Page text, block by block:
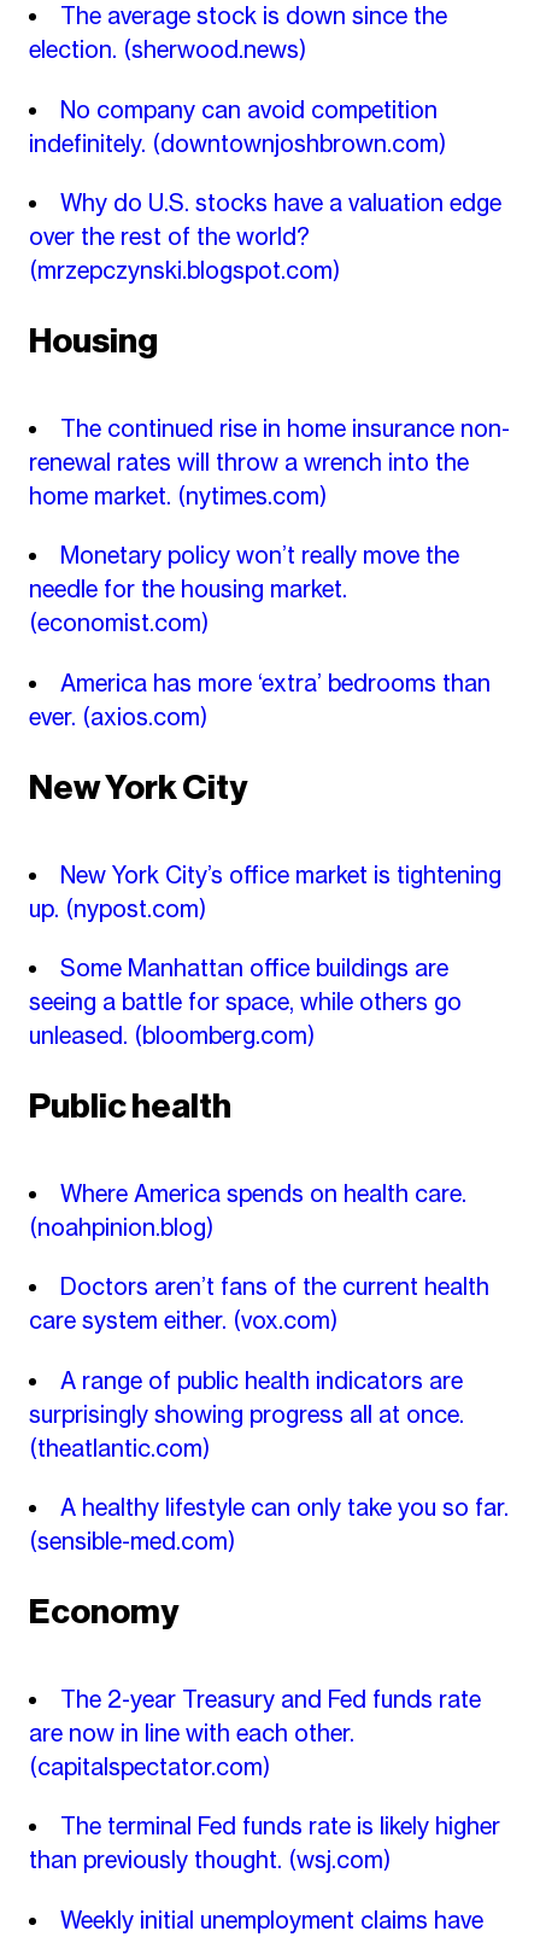
The average stock is down since the
election. (sherwood.news)
No company can avoid competition
indefinitely. (downtownjoshbrown.com)
Why do U.S. stocks have a valuation edge
over the rest of the world?
(mrzepczynski.blogspot.com)
Housing
The continued rise in home insurance non-
renewal rates will throw a wrench into the
home market. (nytimes.com)
Monetary policy won’t really move the
needle for the housing market.
(economist.com)
America has more ‘extra’ bedrooms than
ever. (axios.com)
New York City
New York City’s office market is tightening
up. (nypost.com)
Some Manhattan office buildings are
seeing a battle for space, while others go
unleased. (bloomberg.com)
Public health
Where America spends on health care.
(noahpinion.blog)
Doctors aren’t fans of the current health
care system either. (vox.com)
A range of public health indicators are
surprisingly showing progress all at once.
(theatlantic.com)
A healthy lifestyle can only take you so far.
(sensible-med.com)
Economy
The 2-year Treasury and Fed funds rate
are now in line with each other.
(capitalspectator.com)
The terminal Fed funds rate is likely higher
than previously thought. (wsj.com)
Weekly initial unemployment claims have